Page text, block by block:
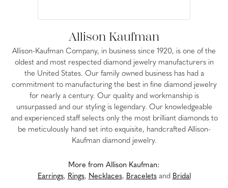
Allison Kaufman
Allison-Kaufman Company, in business since 1920, is one of the
oldest and most respected diamond jewelry manufacturers in
the United States. Our family owned business has had a
commitment to manufacturing the best in fine diamond jewelry
for nearly a century. Our quality and workmanship is
unsurpassed and our styling is legendary. Our knowledgeable
and experienced staff selects only the most brilliant diamonds to
be meticulously hand set into exquisite, handcrafted Allison-
Kaufman diamond jewelry.
More from Allison Kaufman:
Earrings, Rings, Necklaces, Braceletsand Bridal